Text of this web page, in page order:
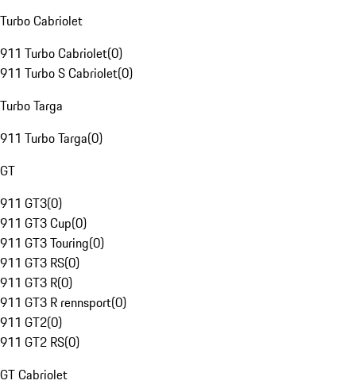
Turbo Cabriolet
911 Turbo Cabriolet(0)
911 Turbo S Cabriolet(0)
Turbo Targa
911 Turbo Targa(0)
GT
911 GT3(0)
911 GT3 Cup(0)
911 GT3 Touring(0)
911 GT3 RS(0)
911 GT3 R(0)
911 GT3 R rennsport(0)
911 GT2(0)
911 GT2 RS(0)
GT Cabriolet